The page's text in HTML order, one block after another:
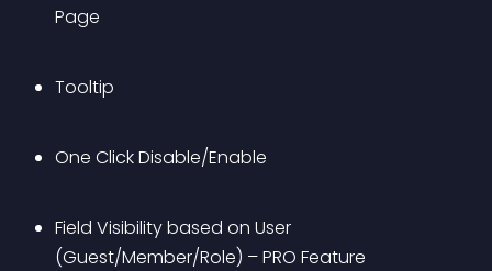
Page
Tooltip
One Click Disable/Enable
Field Visibility based on User
(Guest/Member/Role) – PRO Feature